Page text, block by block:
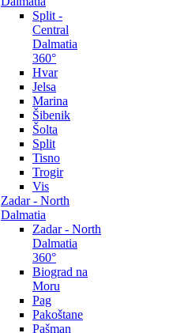
Split -
Central
Dalmatia
360°
Hvar
Jelsa
Marina
Šibenik
Šolta
Split
Tisno
Trogir
Vis
Zadar - North
Dalmatia
Zadar - North
Dalmatia
360°
Biograd na
Moru
Pag
Pakoštane
Pašman